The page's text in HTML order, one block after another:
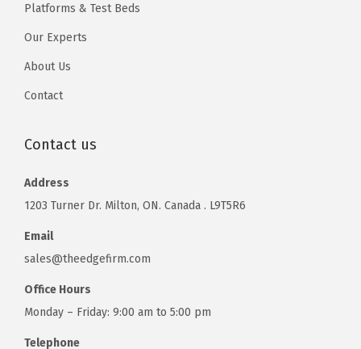
Platforms & Test Beds
Our Experts
About Us
Contact
Contact us
Address
1203 Turner Dr. Milton, ON. Canada . L9T5R6
Email
sales@theedgefirm.com
Office Hours
Monday – Friday: 9:00 am to 5:00 pm
Telephone